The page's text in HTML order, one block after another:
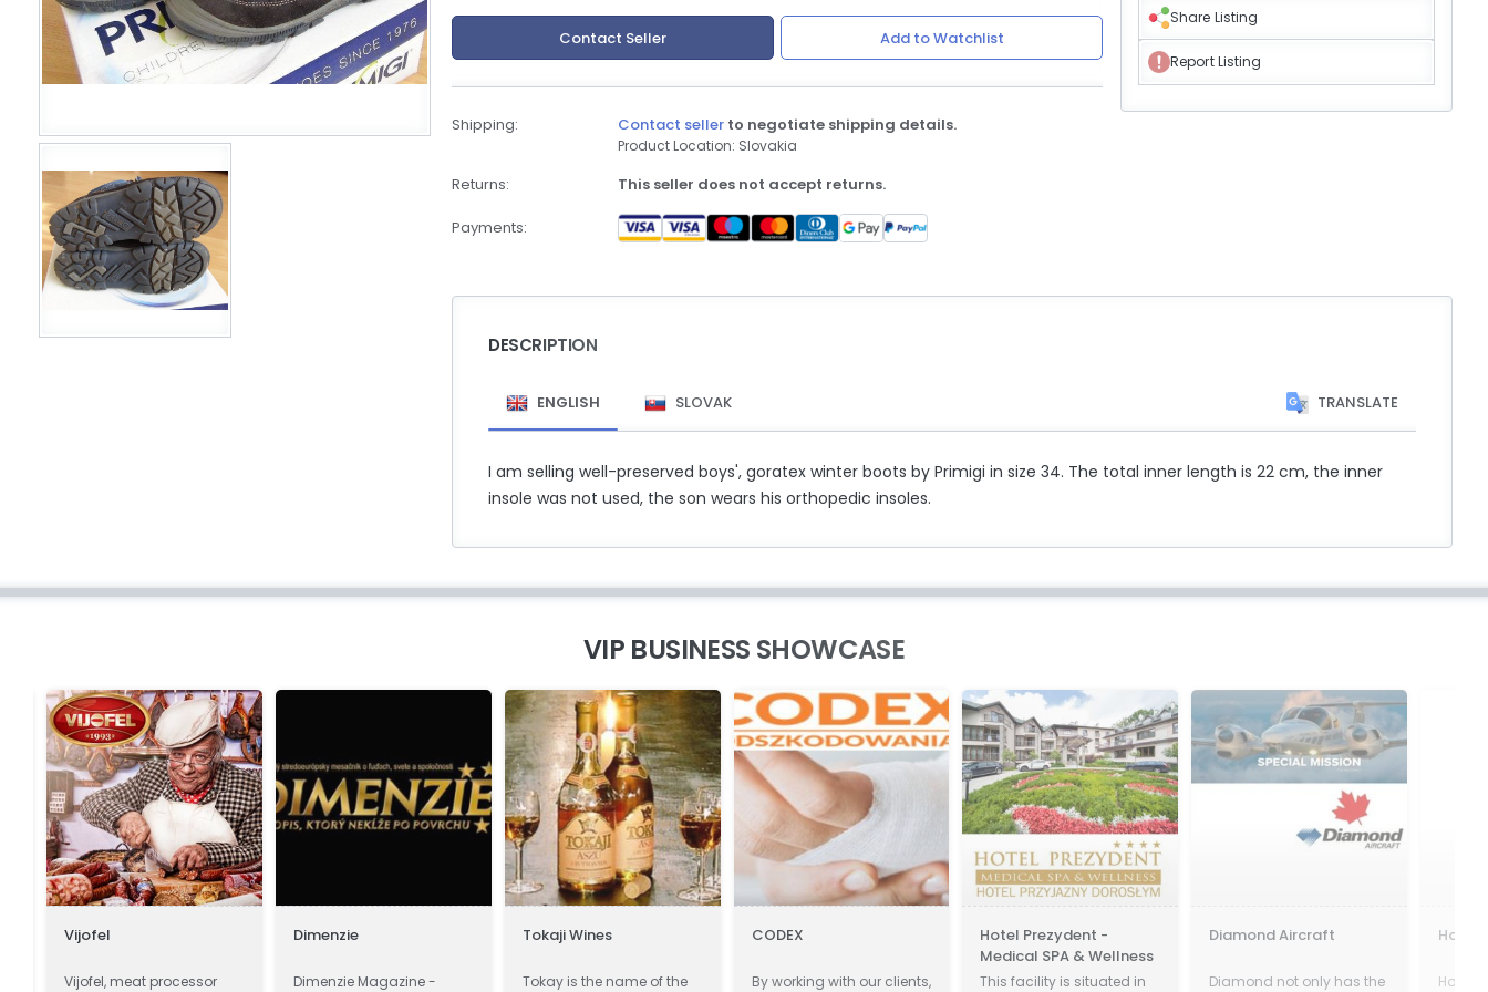
eBoltSlovakia.com
Contact Seller Add to Watchlist
Shipping: Contact seller to negotiate shipping details.
Product Location: Slovakia
Returns: This seller does not accept returns.
Payments:
Share Listing
Report Listing
DESCRIPTION
ENGLISH SLOVAK TRANSLATE
I am selling well-preserved boys', goratex winter boots by Primigi in size 34. The total inner length is 22 cm, the inner
insole was not used, the son wears his orthopedic insoles.
VIP BUSINESS SHOWCASE
Vijofel
Vijofel, meat processor
Dimenzie
Dimenzie Magazine -
Tokaji Wines
Tokay is the name of the
CODEX
By working with our clients,
Hotel Prezydent -
Medical SPA & Wellness
This facility is situated in
Diamond Aircraft
Diamond not only has the